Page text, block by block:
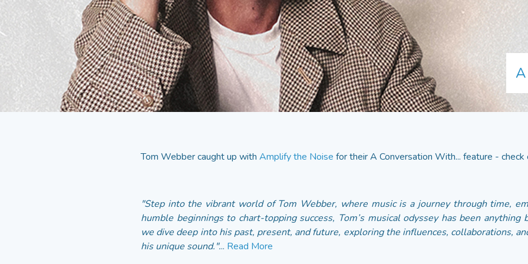
Tom Webber caught up with Amplify the Noise for their A Conversation With... feature -
"Step into the vibrant world of Tom Webber, where music is a journey through time,
humble beginnings to chart-topping success, Tom’s musical odyssey has been
we dive deep into his past, present, and future, exploring the influences, collaborations,
his unique sound."... Read More